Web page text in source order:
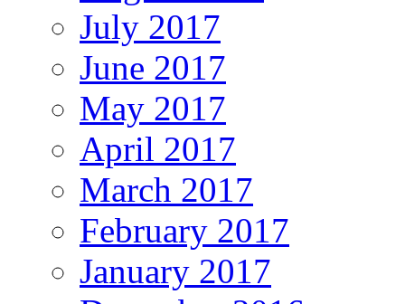
July 2017
June 2017
May 2017
April 2017
March 2017
February 2017
January 2017